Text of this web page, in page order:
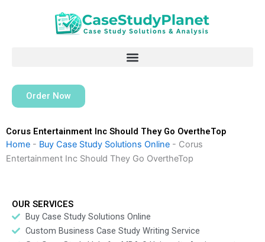
Order Now
Corus Entertainment Inc Should They Go OvertheTop
Home - Buy Case Study Solutions Online - Corus
Entertainment Inc Should They Go OvertheTop
OUR SERVICES
Buy Case Study Solutions Online
Custom Business Case Study Writing Service